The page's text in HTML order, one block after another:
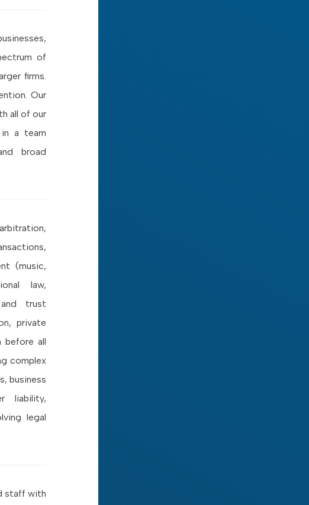
of
firms.
Our
all of our
a team
broad
(music,
law,
trust
private
before all
complex
business
liability,
legal
staff with